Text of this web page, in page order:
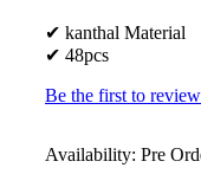
✔ kanthal Material
✔ 48pcs
Be the first to
Availability: Pre